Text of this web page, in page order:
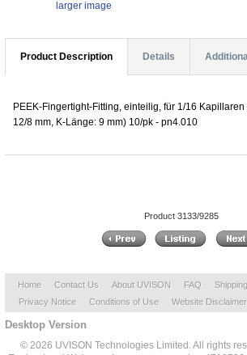
larger image
Product Description Details
PEEK-Fingertight-Fitting, einteilig, für 1/16 Kapillaren
12/8 mm, K-Länge: 9 mm) 10/pk - pn4.010
Product 3133/9285
Home Contact Us About UVISON FAQ
Privacy Notice
Conditions of Use Website Disclaimer
Desktop Version
© 2026 UVISON Technologies Limited. All rights